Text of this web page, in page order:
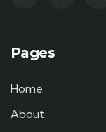
Pages
Home
About